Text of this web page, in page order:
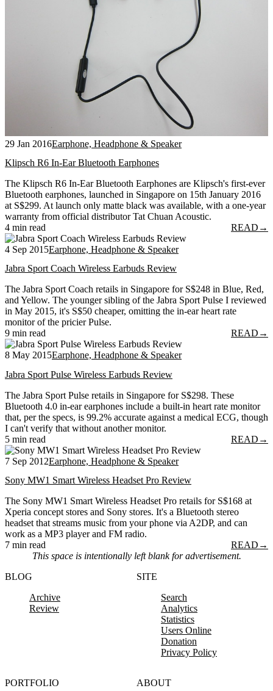
29 Jan 2016Earphone, Headphone & Speaker
Klipsch R6 In-Ear Bluetooth Earphones
The Klipsch R6 In-Ear Bluetooth Earphones are Klipsch's first-ever
Bluetooth earphones, launched in Singapore on 15th January 2016
at S$299. At launch only matte black was available, with a one-year
warranty from official distributor Tat Chuan Acoustic.
4 min read
READ →
4 Sep 2015Earphone, Headphone & Speaker
Jabra Sport Coach Wireless Earbuds Review
The Jabra Sport Coach retails in Singapore for S$248 in Blue, Red,
and Yellow. The younger sibling of the Jabra Sport Pulse I reviewed
in May 2015, it's S$50 cheaper, omitting the in-ear heart rate
monitor of the pricier Pulse.
9 min read
READ →
8 May 2015Earphone, Headphone & Speaker
Jabra Sport Pulse Wireless Earbuds Review
The Jabra Sport Pulse retails in Singapore for S$298. These
Bluetooth 4.0 in-ear earphones include a built-in heart rate monitor
that, per the specs, is 99.2% accurate against a medical ECG, though
I can't verify that without another monitor.
5 min read
READ →
7 Sep 2012Earphone, Headphone & Speaker
Sony MW1 Smart Wireless Headset Pro Review
The Sony MW1 Smart Wireless Headset Pro retails for S$168 at
Xperia concept stores and Sony stores. It's a Bluetooth stereo
headset that streams music from your phone via A2DP, and can
work as a MP3 player and FM radio.
7 min read
READ →
This space is intentionally left blank for advertisement.
BLOG
Archive
Review
SITE
Search
Analytics
Statistics
Users Online
Donation
Privacy Policy
PORTFOLIO
ABOUT